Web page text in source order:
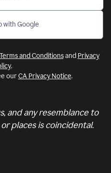
with Google
Terms and Conditionsand Privacy
.
ourCA Privacy Notice.
and any resemblance to
places is coincidental.